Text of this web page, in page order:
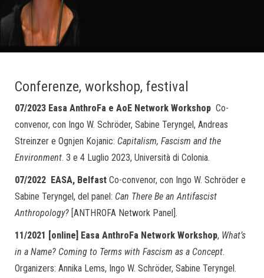
Conferenze, workshop, festival
07/2023 Easa AnthroFa e AoE Network Workshop Co-
convenor, con Ingo W. Schröder, Sabine Teryngel, Andreas
Streinzer e Ognjen Kojanic: Capitalism, Fascism and the
Environment. 3 e 4 Luglio 2023, Università di Colonia.
07/2022 EASA, Belfast Co-convenor, con Ingo W. Schröder e
Sabine Teryngel, del panel: Can There Be an Antifascist
Anthropology? [ANTHROFA Network Panel].
11/2021 [online] Easa AnthroFa Network Workshop, What’s
in a Name? Coming to Terms with Fascism as a Concept.
Organizers: Annika Lems, Ingo W. Schröder, Sabine Teryngel.